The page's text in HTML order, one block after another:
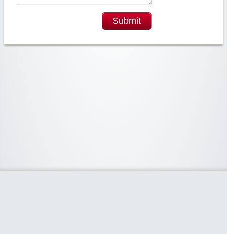
Submit